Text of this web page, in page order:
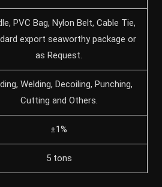
PVC Bag, Nylon Belt, Cable Tie,
export seaworthy package or
as Request.
Welding, Decoiling, Punching,
Cutting and Others.
±1%
5 tons